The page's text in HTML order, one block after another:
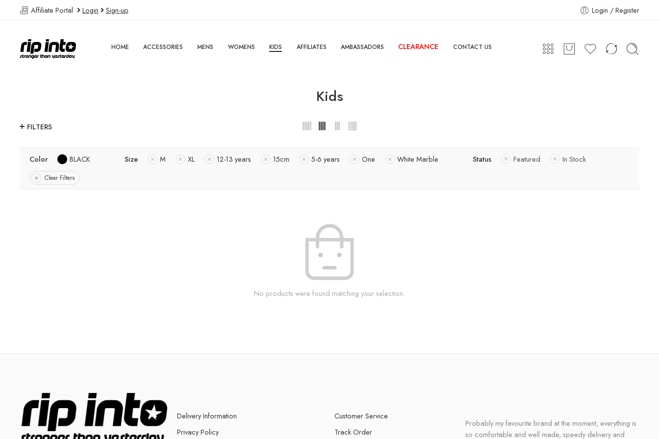
Affiliate Portal Login Sign-up Login / Register
HOME ACCESSORIES MENS WOMENS KIDS AFFILIATES AMBASSADORS CLEARANCE CONTACT US
Kids
FILTERS
Color BLACK Size M XL 12-13 years 15cm 5-6 years One White Marble Status Featured In Stock
Clear Filters
No products were found matching your selection.
Delivery Information
Privacy Policy
Customer Service
Track Order
Probably my favourite brand at the moment, everything is
so comfortable and well made, speedy delivery and